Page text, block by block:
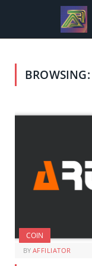
BROWSING:
COIN
BY AFFILIATOR